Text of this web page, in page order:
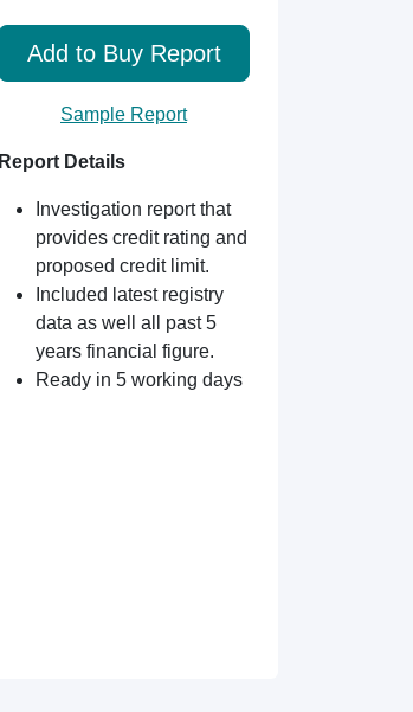
Add to Buy Report
Sample Report
Report Details
Investigation report that
provides credit rating and
proposed credit limit.
Included latest registry
data as well all past 5
years financial figure.
Ready in 5 working days